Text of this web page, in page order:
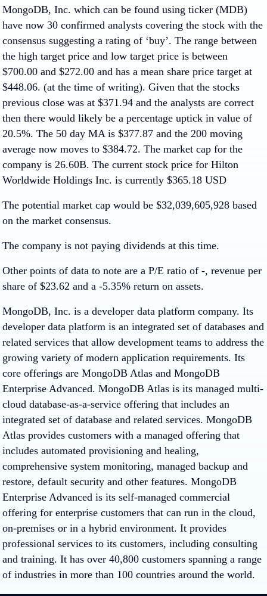
MongoDB, Inc. which can be found using ticker (MDB)
have now 30 confirmed analysts covering the stock with the
consensus suggesting a rating of ‘buy’. The range between
the high target price and low target price is between
$700.00 and $272.00 and has a mean share price target at
$448.06. (at the time of writing). Given that the stocks
previous close was at $371.94 and the analysts are correct
then there would likely be a percentage uptick in value of
20.5%. The 50 day MA is $377.87 and the 200 moving
average now moves to $384.72. The market cap for the
company is 26.60B. The current stock price for Hilton
Worldwide Holdings Inc. is currently $365.18 USD
The potential market cap would be $32,039,605,928 based
on the market consensus.
The company is not paying dividends at this time.
Other points of data to note are a P/E ratio of -, revenue per
share of $23.62 and a -5.35% return on assets.
MongoDB, Inc. is a developer data platform company. Its
developer data platform is an integrated set of databases and
related services that allow development teams to address the
growing variety of modern application requirements. Its
core offerings are MongoDB Atlas and MongoDB
Enterprise Advanced. MongoDB Atlas is its managed multi-
cloud database-as-a-service offering that includes an
integrated set of database and related services. MongoDB
Atlas provides customers with a managed offering that
includes automated provisioning and healing,
comprehensive system monitoring, managed backup and
restore, default security and other features. MongoDB
Enterprise Advanced is its self-managed commercial
offering for enterprise customers that can run in the cloud,
on-premises or in a hybrid environment. It provides
professional services to its customers, including consulting
and training. It has over 40,800 customers spanning a range
of industries in more than 100 countries around the world.